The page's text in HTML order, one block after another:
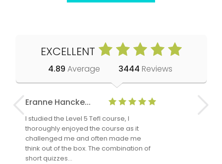
EXCELLENT
4.89 Average 3444 Reviews
Eranne Hancke...
I studied the Level 5 Tefl course, I
thoroughly enjoyed the course as it
challenged me and often made me
think out of the box. The combination of
short quizzes…
Anne